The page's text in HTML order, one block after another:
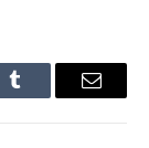
Tumblr Email